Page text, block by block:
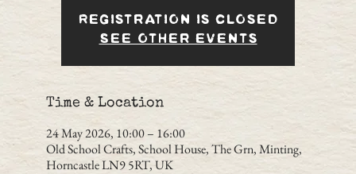
Registration is closed
See other events
Time & Location
24 May 2026, 10:00 – 16:00
Old School Crafts, School House, The Grn, Minting,
Horncastle LN9 5RT, UK